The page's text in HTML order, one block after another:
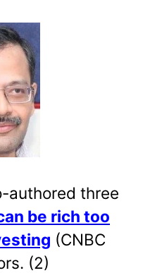
authored three
be rich too
(CNBC
(2)